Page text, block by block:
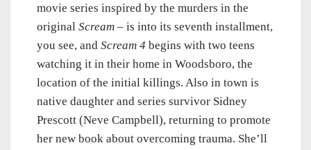
movie series inspired by the murders in the
original Scream – is into its seventh installment,
you see, and Scream 4 begins with two teens
watching it in their home in Woodsboro, the
location of the initial killings. Also in town is
native daughter and series survivor Sidney
Prescott (Neve Campbell), returning to promote
her new book about overcoming trauma. She’ll